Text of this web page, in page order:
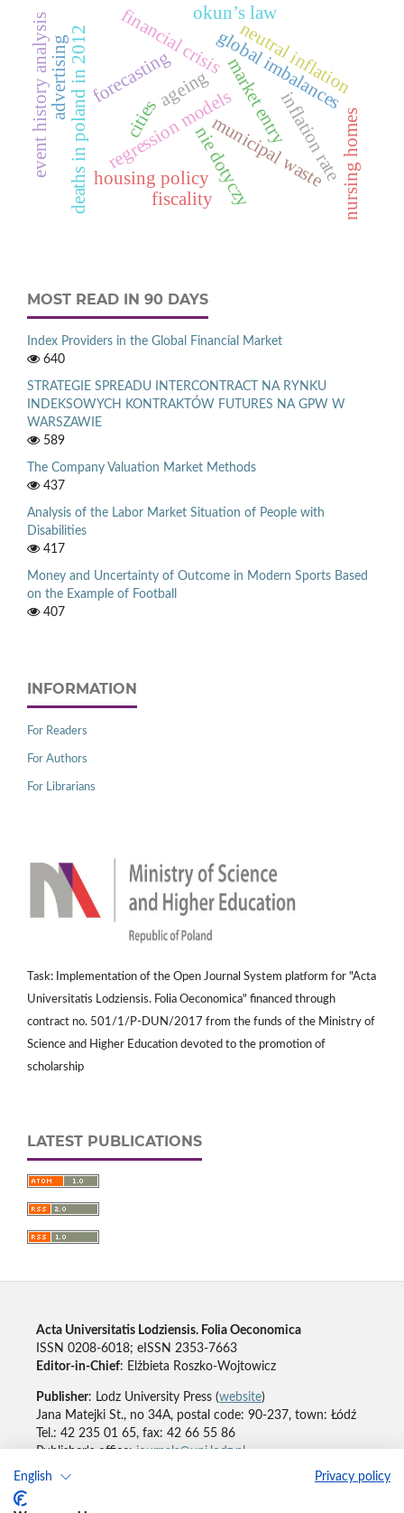
English Privacy policy
forecasting
municipal waste
regression models
cities
deaths in poland in 2012 market entry
advertising global imbalances
financial crisis
inflation rate
neutral inflation
okun’s law
nie dotyczy
event history analysis ageing
nursing homes
housing policy
fiscality
MOST READ IN 90 DAYS
Index Providers in the Global Financial Market
640
STRATEGIE SPREADU INTERCONTRACT NA RYNKU
INDEKSOWYCH KONTRAKTÓW FUTURES NA GPW W
WARSZAWIE
589
The Company Valuation Market Methods
437
Analysis of the Labor Market Situation of People with
Disabilities
417
Money and Uncertainty of Outcome in Modern Sports Based
on the Example of Football
407
INFORMATION
For Readers
For Authors
For Librarians
Task: Implementation of the Open Journal System platform for "Acta
Universitatis Lodziensis. Folia Oeconomica" financed through
contract no. 501/1/P-DUN/2017 from the funds of the Ministry of
Science and Higher Education devoted to the promotion of
scholarship
LATEST PUBLICATIONS
Acta Universitatis Lodziensis. Folia Oeconomica
ISSN 0208-6018; eISSN 2353-7663
Editor-in-Chief: Elżbieta Roszko-Wojtowicz
Publisher: Lodz University Press (website)
Jana Matejki St., no 34A, postal code: 90-237, town: Łódź
Tel.: 42 235 01 65, fax: 42 66 55 86
Publisher's office:journals@uni.lodz.pl
Accesibility declaration